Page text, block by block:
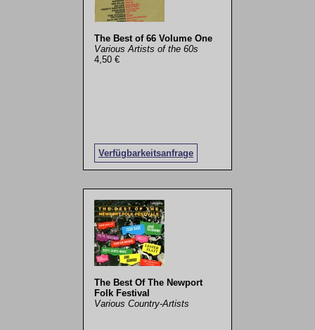
The Best of 66 Volume One
Various Artists of the 60s
4,50 €
Verfügbarkeitsanfrage
The Best Of The Newport
Folk Festival
Various Country-Artists